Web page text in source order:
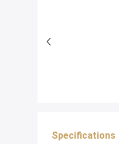
Specifications